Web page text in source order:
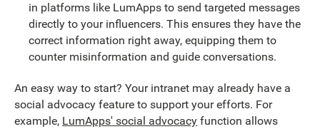
in platforms like LumApps to send targeted messages
directly to your influencers. This ensures they have the
correct information right away, equipping them to
counter misinformation and guide conversations.
An easy way to start? Your intranet may already have a
social advocacy feature to support your efforts. For
example, LumApps' social advocacy function allows